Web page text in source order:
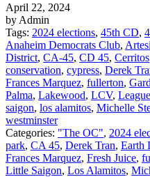
April 22, 2024
by Admin
Tags: 2024 elections, 45th CD,
Anaheim Democrats Club,
District, CA-45, CD 45, Cerritos
conservation, cypress, Derek
Frances Marquez, fullerton,
Palma, Lakewood, LCV,
saigon, los alamitos, Michelle
westminster
Categories: "The OC", 2024
park, CA 45, Derek Tran, Earth
Frances Marquez, Fresh Juice,
Little Saigon, Los Alamitos,